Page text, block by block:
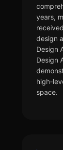
years,
design
Design
Design
high-
space.